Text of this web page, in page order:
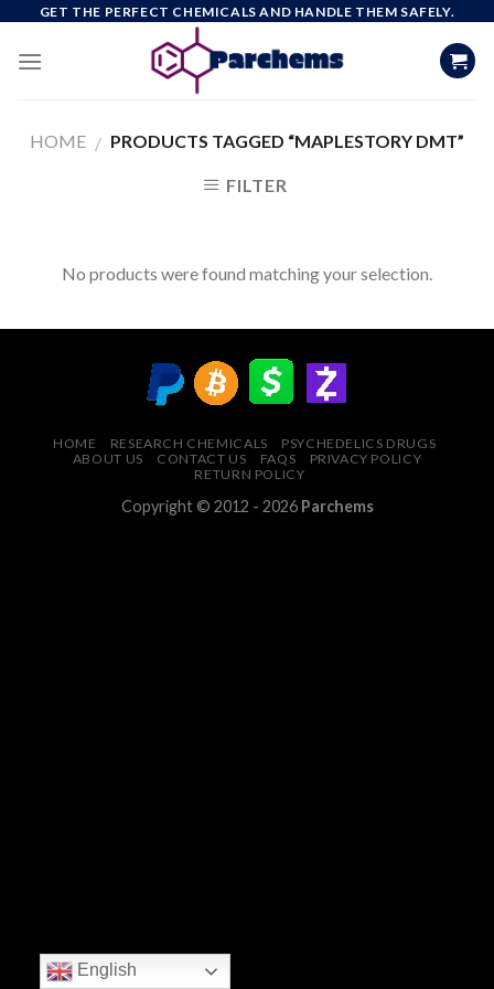
content
GET THE PERFECT CHEMICALS AND HANDLE THEM SAFELY.
HOME / PRODUCTS TAGGED “MAPLESTORY DMT”
FILTER
No products were found matching your selection.
HOME RESEARCH CHEMICALS
PSYCHEDELICS DRUGS
ABOUT US
CONTACT US FAQS
PRIVACY POLICY
RETURN POLICY
Copyright © 2012 - 2026 Parchems
English